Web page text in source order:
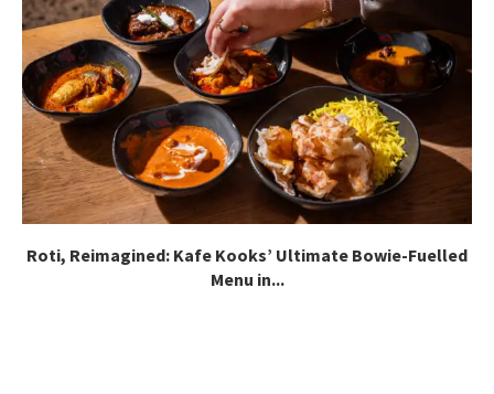
Roti, Reimagined: Kafe Kooks’ Ultimate Bowie-Fuelled
Menu in...